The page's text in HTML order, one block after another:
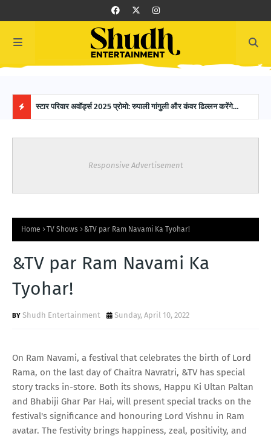
O
S
स्टार परिवार अवॉर्ड्स 2025 प्रोमो: रुपाली गांगुली और कंवर ढिल्लन करेंगे
Responsive Advertisement
Home TV Shows &TV par Ram Navami Ka Tyohar!
&TV par Ram Navami Ka
Tyohar!
Shudh Entertainment Sunday, April 10, 2022
On Ram Navami, a festival that celebrates the birth of Lord
Rama, on the last day of Chaitra Navratri, &TV has special
story tracks in-store. Both its shows, Happu Ki Ultan Paltan
and Bhabiji Ghar Par Hai, will present special tracks on the
festival's significance and honouring Lord Vishnu in Ram
avatar. The festivity brings happiness, zeal, positivity, and